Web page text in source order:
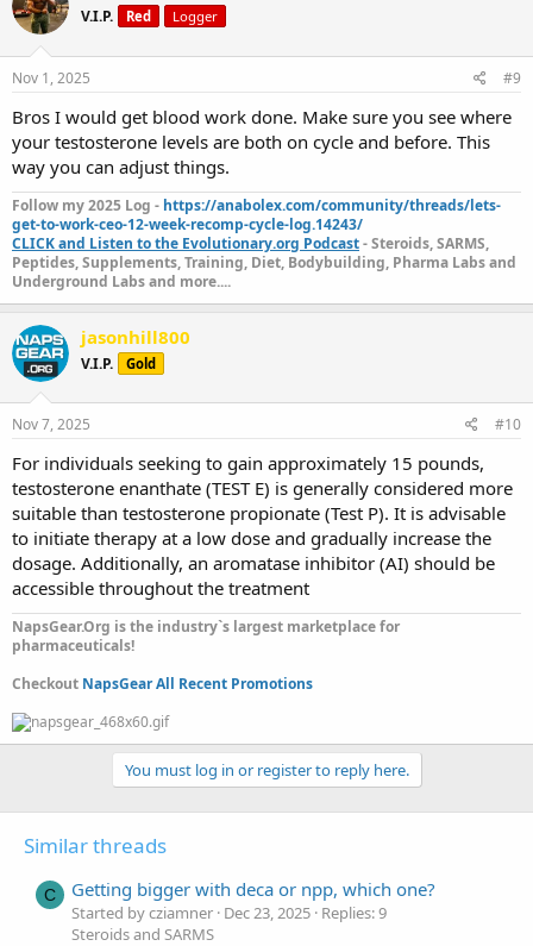
V.I.P. Red Logger
Nov 1, 2025 #9
Bros I would get blood work done. Make sure you see where
your testosterone levels are both on cycle and before. This
way you can adjust things.
Follow my 2025 Log - https://anabolex.com/community/threads/lets-
get-to-work-ceo-12-week-recomp-cycle-log.14243/
CLICK and Listen to the Evolutionary.org Podcast- Steroids, SARMS,
Peptides, Supplements, Training, Diet, Bodybuilding, Pharma Labs and
Underground Labs and more....
jasonhill800
V.I.P. Gold
Nov 7, 2025 #10
For individuals seeking to gain approximately 15 pounds,
testosterone enanthate (TEST E) is generally considered more
suitable than testosterone propionate (Test P). It is advisable
to initiate therapy at a low dose and gradually increase the
dosage. Additionally, an aromatase inhibitor (AI) should be
accessible throughout the treatment
NapsGear.Org is the industry`s largest marketplace for
pharmaceuticals!
Checkout NapsGear All Recent Promotions
You must log in or register to reply here.
Similar threads
C Getting bigger with deca or npp, which one?
Started by cziamner Dec 23, 2025 Replies: 9
Steroids and SARMS